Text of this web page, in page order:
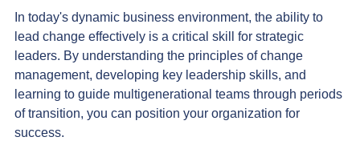
In today's dynamic business environment, the ability to
lead change effectively is a critical skill for strategic
leaders. By understanding the principles of change
management, developing key leadership skills, and
learning to guide multigenerational teams through periods
of transition, you can position your organization for
success.